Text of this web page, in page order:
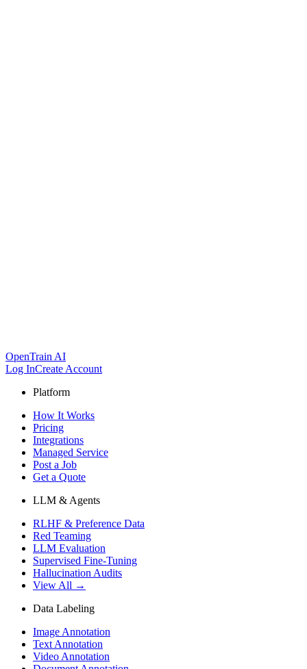
OpenTrain AI
Log InCreate Account
Platform
How It Works
Pricing
Integrations
Managed Service
Post a Job
Get a Quote
LLM & Agents
RLHF & Preference Data
Red Teaming
LLM Evaluation
Supervised Fine-Tuning
Hallucination Audits
View All →
Data Labeling
Image Annotation
Text Annotation
Video Annotation